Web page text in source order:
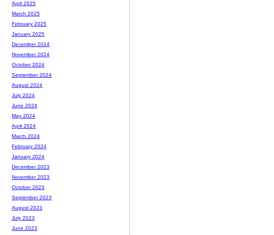
April 2025
March 2025
February 2025
January 2025
December 2024
November 2024
October 2024
September 2024
August 2024
July 2024
June 2024
May 2024
April 2024
March 2024
February 2024
January 2024
December 2023
November 2023
October 2023
September 2023
August 2023
July 2023
June 2023